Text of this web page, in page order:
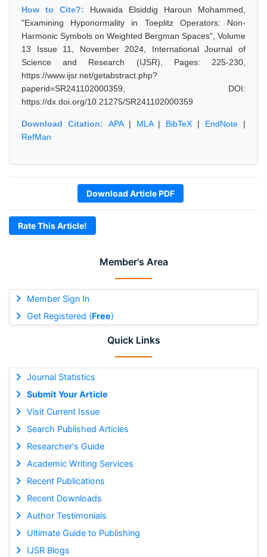
Member's Area
Member Sign In
Get Registered (Free)
Quick Links
Journal Statistics
Submit Your Article
Visit Current Issue
Search Published Articles
Researcher's Guide
Academic Writing Services
Recent Publications
Recent Downloads
Author Testimonials
Ultimate Guide to Publishing
IJSR Blogs
How to Cite?: Huwaida Elsiddig Haroun Mohammed,
"Examining Hyponormality in Toeplitz Operators: Non-
Harmonic Symbols on Weighted Bergman Spaces", Volume
13 Issue 11, November 2024, International Journal of
Science and Research (IJSR), Pages: 225-230,
https://www.ijsr.net/getabstract.php?
paperid=SR241102000359, DOI:
https://dx.doi.org/10.21275/SR241102000359
Download Citation: APA| MLA| BibTeX | EndNote |
RefMan
Download Article PDF
Rate This Article!